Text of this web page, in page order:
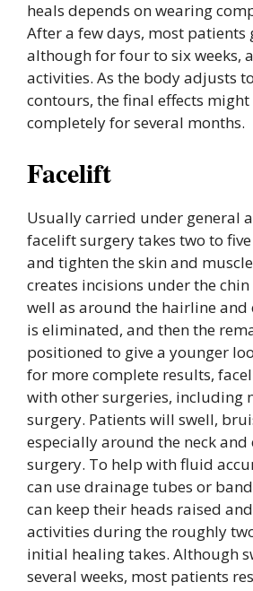
heals depends on wearing
After a few days, most patients
although for four to six weeks,
activities. As the body adjusts
contours, the final effects
completely for several months.
Facelift
Usually carried under general
facelift surgery takes two to
and tighten the skin and
creates incisions under the
well as around the hairline and
is eliminated, and then the
positioned to give a younger
for more complete results,
with other surgeries, including
surgery. Patients will swell,
especially around the neck
surgery. To help with fluid
can use drainage tubes or
can keep their heads raised
activities during the roughly
initial healing takes. Although
several weeks, most patients